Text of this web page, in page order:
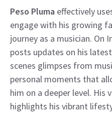
Peso Pluma effectively
engage with his growing
journey as a musician. On
posts updates on his
scenes glimpses from
personal moments that
him on a deeper level. His
highlights his vibrant